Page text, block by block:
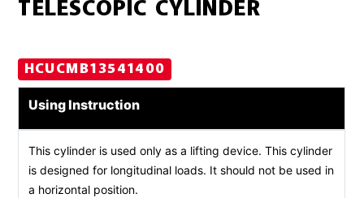
TELESCOPIC CYLINDER
HCUCMB13541400
Using Instruction
This cylinder is used only as a lifting device. This cylinder
is designed for longitudinal loads. It should not be used in
a horizontal position.